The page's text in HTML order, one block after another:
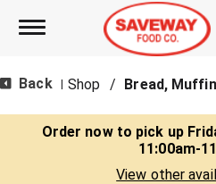
Toggle navigation
Back Shop /
Order now to pick up
11:00am-
View other